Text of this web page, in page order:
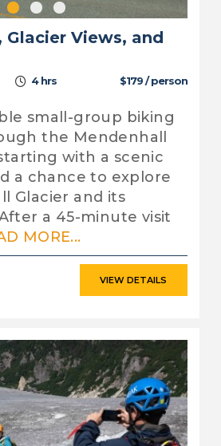
Glacier Views, and
4 hrs $179 / person
small-group biking
the Mendenhall
with a scenic
a chance to explore
Glacier and its
a 45-minute visit
MORE...
VIEW DETAILS